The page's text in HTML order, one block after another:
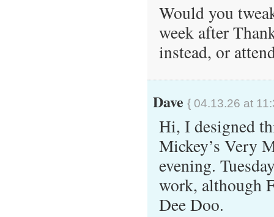
Would you
week after
instead, or
Dave { 04.13.26 at
Hi, I designed
Mickey’s Very
evening.
work, although
Dee Doo.